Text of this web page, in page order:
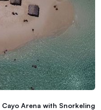
Arena with Snorkeling